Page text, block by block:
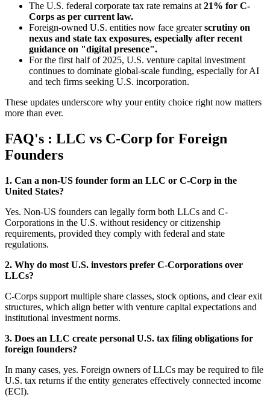
The U.S. federal corporate tax rate remains at 21% for C-
Corps as per current law.
Foreign-owned U.S. entities now face greaterscrutiny on
nexus and state tax exposures, especially after recent
guidance on "digital presence".
For the first half of 2025, U.S. venture capital investment
continues to dominate global-scale funding, especially for AI
and tech firms seeking U.S. incorporation.
These updates underscore why your entity choice right now matters
more than ever.
FAQ's : LLC vs C-Corp for Foreign
Founders
1. Can a non-US founder form an LLC or C-Corp in the
United States?
Yes. Non-US founders can legally form both LLCs and C-
Corporations in the U.S. without residency or citizenship
requirements, provided they comply with federal and state
regulations.
2. Why do most U.S. investors prefer C-Corporations over
LLCs?
C-Corps support multiple share classes, stock options, and clear exit
structures, which align better with venture capital expectations and
institutional investment norms.
3. Does an LLC create personal U.S. tax filing obligations for
foreign founders?
In many cases, yes. Foreign owners of LLCs may be required to file
U.S. tax returns if the entity generates effectively connected income
(ECI).